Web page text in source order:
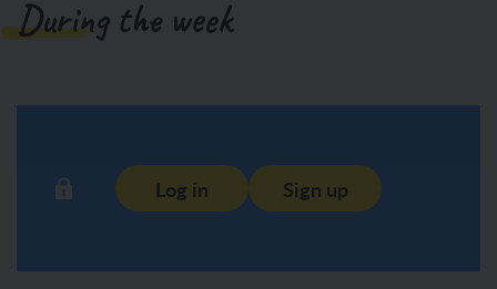
During the week
Log in Sign up